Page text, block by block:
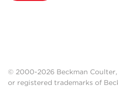
© 2000-2026 Beckman
or registered trademarks of